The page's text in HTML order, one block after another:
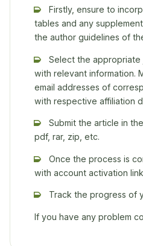
Firstly, ensure to
tables and any
the author guidelines of
Select the
with relevant information.
email addresses of
with respective affiliation
Submit the article in
pdf, rar, zip, etc.
Once the process is
with account activation
Track the progress of
If you have any problem